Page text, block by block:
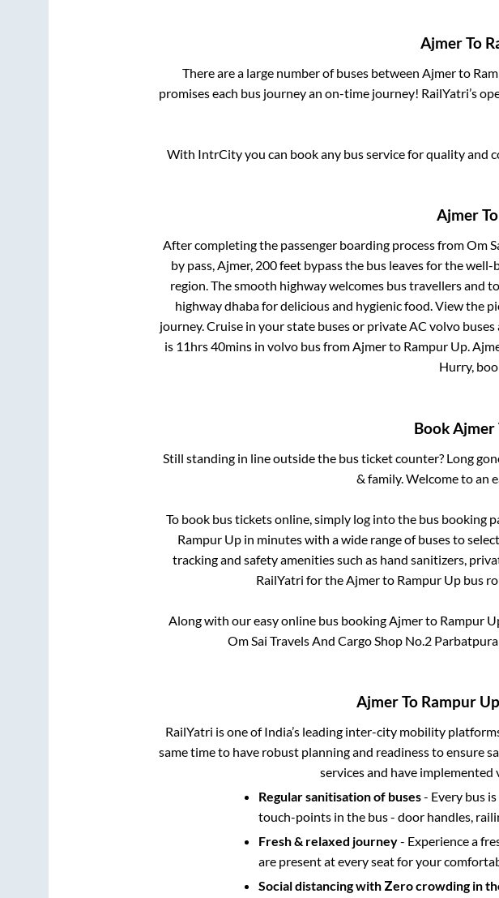
AjmerTo
There are a large number of buses between Ajmerto
promises each bus journey an on-time journey! RailYatri’s
With IntrCity you can book any bus service for quality and
AjmerTo
After completing the passenger boarding process fromOm
by pass, Ajmer, 200 feet bypassthe bus leaves for the well-
region. The smooth highway welcomes bus travellers and
highway dhaba for delicious and hygienic food. View the
journey. Cruise in your state buses or private AC volvo
is 11hrs 40mins in volvo bus fromAjmerto Rampur Up.
Hurry,
BookAjmer
Still standing in line outside the bus ticket counter? Long
& family. Welcome to an
To book bus tickets online, simply log into the bus booking
Rampur Upin minutes with a wide range of buses to
tracking and safety amenities such as hand sanitizers,
RailYatri for theAjmerto Rampur Up bus
Along with our easy online bus bookingAjmerto Rampur
Om Sai Travels And Cargo Shop No.2
AjmerTo Rampur Up
RailYatri is one of India’s leading inter-city mobility
same time to have robust planning and readiness to ensure
services and have
Regular sanitisation of buses- Every bus
touch-points in the bus - door handles,
Fresh & relaxed journey- Experience a
are present at every seat for your
Social distancing with Zero crowding in